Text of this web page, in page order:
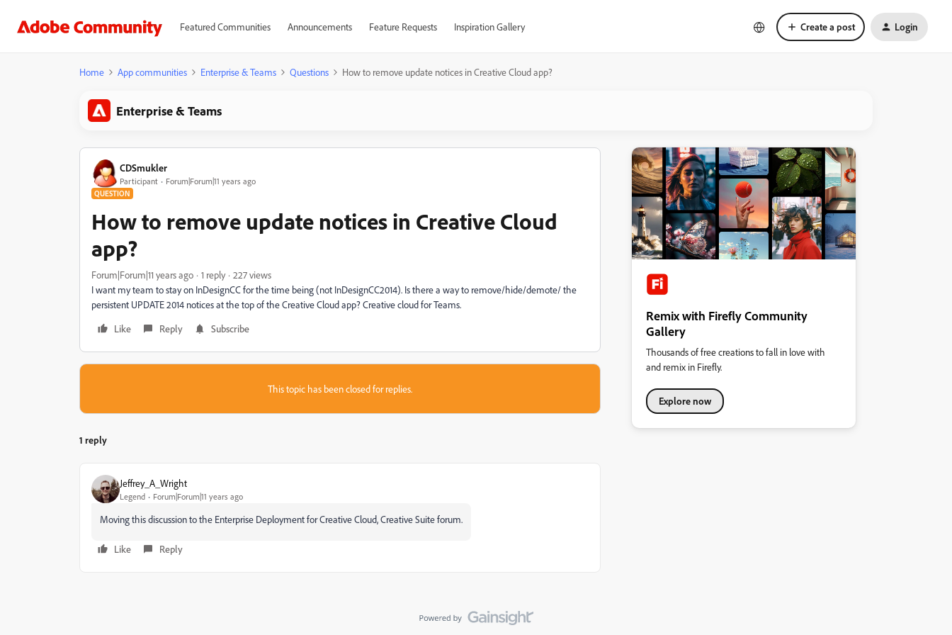
Featured Communities Announcements Feature Requests Inspiration Gallery Create a post Login
Home App communities Enterprise & Teams Questions How to remove update notices in Creative Cloud app?
Enterprise & Teams
CDSmukler
Participant Forum|Forum|11 years ago
QUESTION
How to remove update notices in Creative Cloud
app?
Forum|Forum|11 years ago 1 reply
227 views
I want my team to stay on InDesignCC for the time being (not InDesignCC2014). Is there a way to remove/hide/demote/ the
persistent UPDATE 2014 notices at the top of the Creative Cloud app? Creative cloud for Teams.
Like
Reply Subscribe
This topic has been closed for replies.
1 reply
Jeffrey_A_Wright
Legend Forum|Forum|11 years ago
Moving this discussion to the Enterprise Deployment for Creative Cloud, Creative Suite forum.
Like Reply
Remix with Firefly Community
Gallery
Thousands of free creations to fall in love with
and remix in Firefly.
Explore now